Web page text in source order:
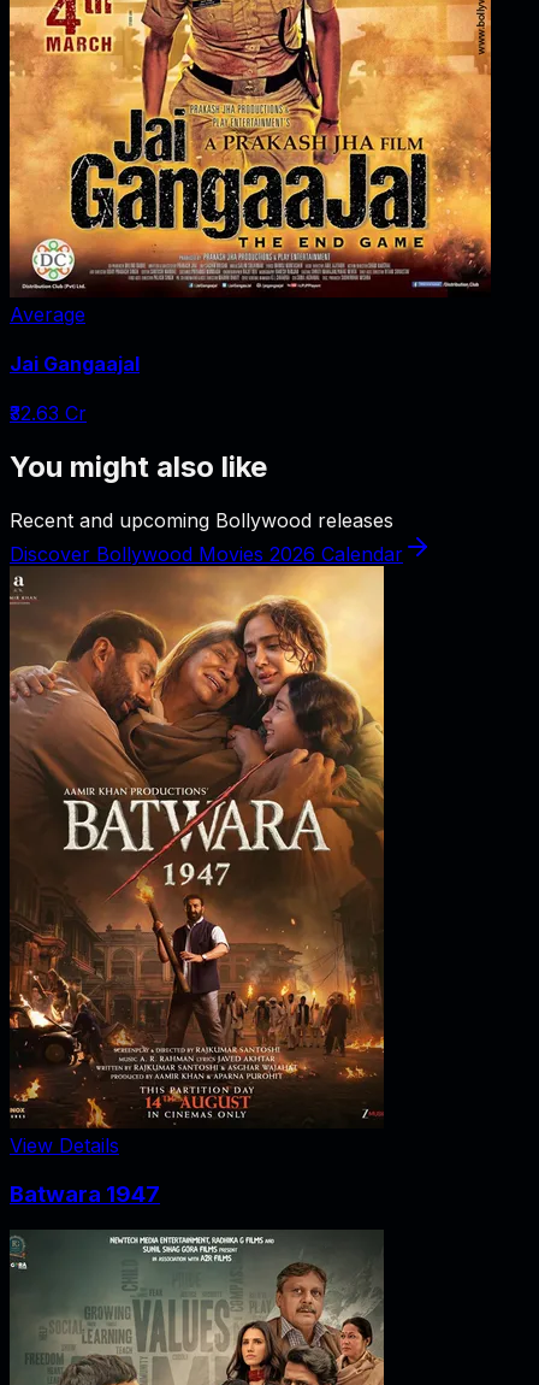
Average
Jai Gangaajal
₹32.63 Cr
You might also like
Recent and upcoming Bollywood releases
Discover Bollywood Movies 2026 Calendar
View Details
Batwara 1947